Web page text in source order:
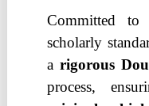
Committed to
scholarly
a rigorous
process,